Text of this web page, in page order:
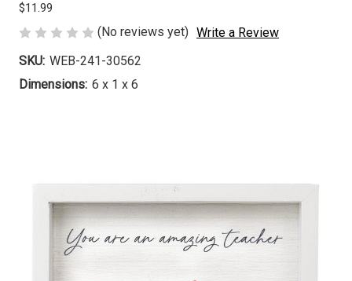
$11.99
(No reviews yet) Write a Review
SKU: WEB-241-30562
Dimensions: 6 x 1 x 6